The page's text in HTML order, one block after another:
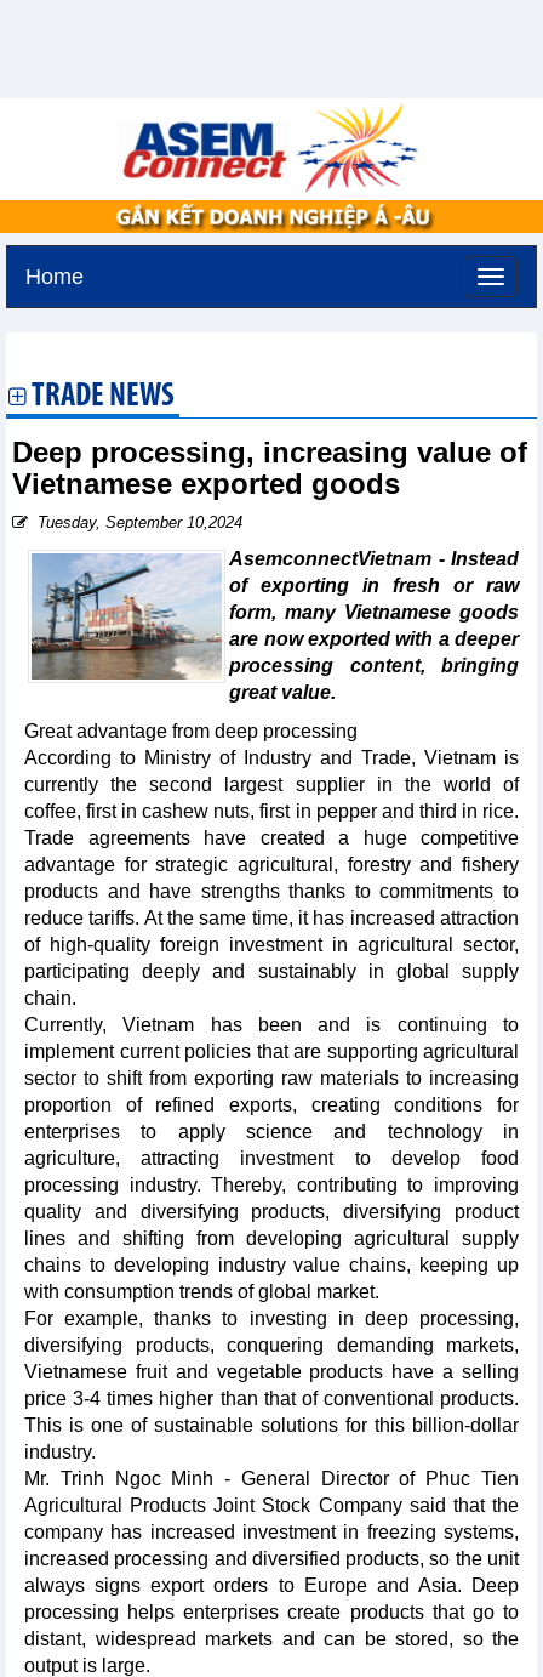
Home
TRADE NEWS
Deep processing, increasing value of
Vietnamese exported goods
Tuesday, September 10,2024
AsemconnectVietnam - Instead
of exporting in fresh or raw
form, many Vietnamese goods
are now exported with a deeper
processing content, bringing
great value.
Great advantage from deep processing
According to Ministry of Industry and Trade, Vietnam is
currently the second largest supplier in the world of
coffee, first in cashew nuts, first in pepper and third in rice.
Trade agreements have created a huge competitive
advantage for strategic agricultural, forestry and fishery
products and have strengths thanks to commitments to
reduce tariffs. At the same time, it has increased attraction
of high-quality foreign investment in agricultural sector,
participating deeply and sustainably in global supply
chain.
Currently, Vietnam has been and is continuing to
implement current policies that are supporting agricultural
sector to shift from exporting raw materials to increasing
proportion of refined exports, creating conditions for
enterprises to apply science and technology in
agriculture, attracting investment to develop food
processing industry. Thereby, contributing to improving
quality and diversifying products, diversifying product
lines and shifting from developing agricultural supply
chains to developing industry value chains, keeping up
with consumption trends of global market.
For example, thanks to investing in deep processing,
diversifying products, conquering demanding markets,
Vietnamese fruit and vegetable products have a selling
price 3-4 times higher than that of conventional products.
This is one of sustainable solutions for this billion-dollar
industry.
Mr. Trinh Ngoc Minh - General Director of Phuc Tien
Agricultural Products Joint Stock Company said that the
company has increased investment in freezing systems,
increased processing and diversified products, so the unit
always signs export orders to Europe and Asia. Deep
processing helps enterprises create products that go to
distant, widespread markets and can be stored, so the
output is large.